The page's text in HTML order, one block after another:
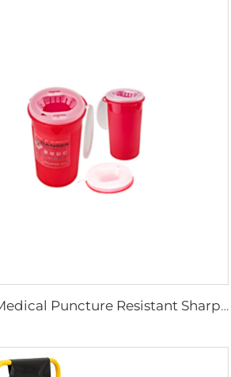
XHE-08 Medical Puncture Resistant Sharps Container